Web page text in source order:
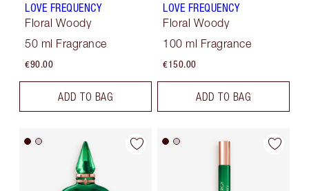
LOVE FREQUENCY
Floral Woody
50 ml Fragrance
€90.00
ADD TO BAG
LOVE FREQUENCY
Floral Woody
100 ml Fragrance
€150.00
ADD TO BAG